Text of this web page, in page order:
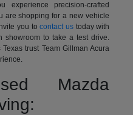
precision-crafted
are shopping for a new vehicle
you tocontact us today with
showroom to take a test drive.
trust Team Gillman Acura
Mazda